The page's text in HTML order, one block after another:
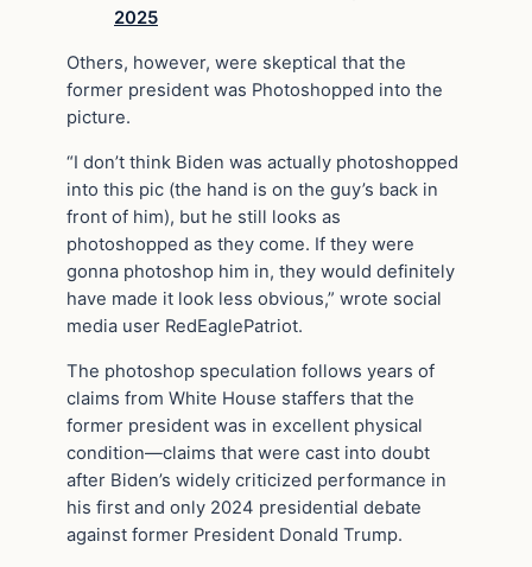
2025
Others, however, were skeptical that the
former president was Photoshopped into the
picture.
“I don’t think Biden was actually photoshopped
into this pic (the hand is on the guy’s back in
front of him), but he still looks as
photoshopped as they come. If they were
gonna photoshop him in, they would definitely
have made it look less obvious,” wrote social
media user RedEaglePatriot.
The photoshop speculation follows years of
claims from White House staffers that the
former president was in excellent physical
condition—claims that were cast into doubt
after Biden’s widely criticized performance in
his first and only 2024 presidential debate
against former President Donald Trump.